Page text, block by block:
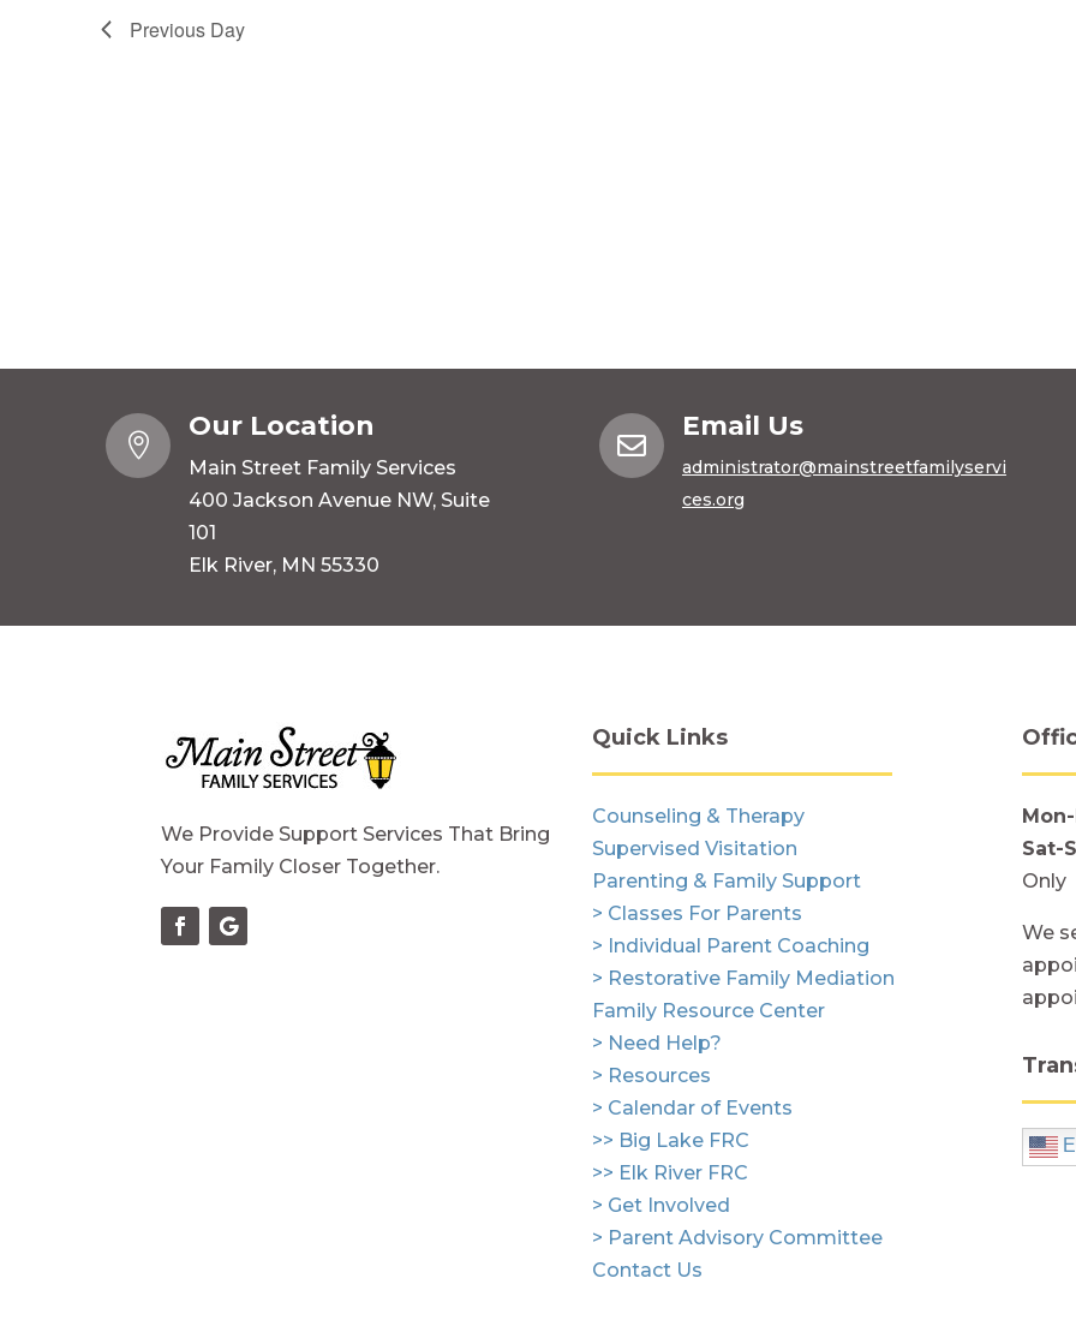
Previous Day

Our Location
Main Street Family Services
400 Jackson Avenue NW, Suite
101
Elk River, MN 55330

Email Us
administrator@mainstreetfamilyservi
ces.org
We Provide Support Services That Bring
Your Family Closer Together.
Quick Links
Counseling & Therapy
Supervised Visitation
Parenting & Family Support
> Classes For Parents
> Individual Parent Coaching
> Restorative Family Mediation
Family Resource Center
> Need Help?
> Resources
> Calendar of Events
>> Big Lake FRC
>> Elk River FRC
> Get Involved
> Parent Advisory Committee
Contact Us
Sat-
Only
We